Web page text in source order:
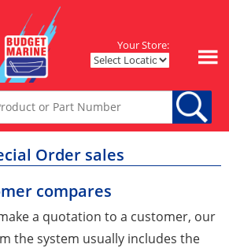
Your Store:
Order sales
compares
a quotation to a customer, our
the system usually includes the